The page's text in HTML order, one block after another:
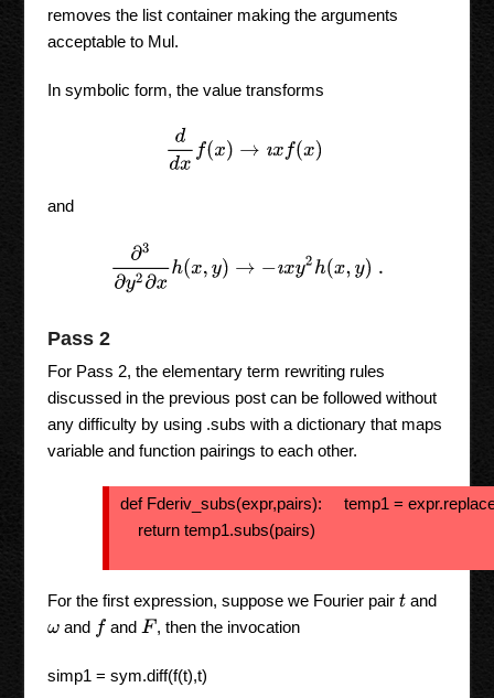
removes the list container making the arguments
acceptable to Mul.
In symbolic form, the value transforms
dx (
and
∂ h
Pass 2
For Pass 2, the elementary term rewriting rules
discussed in the previous post can be followed without
any difficulty by using .subs with a dictionary that maps
variable and function pairings to each other.
def Fderiv_subs(expr,pairs): temp1 =
return temp1.subs(pairs)
For the first expression, suppose we Fourier pair t and
ω and f and F , then the invocation
simp1 = sym.diff(f(t),t)